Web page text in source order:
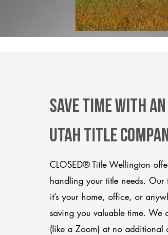
Save Time With
Utah title
CLOSED® Title Wellington
handling your title needs.
it’s your home, office, or
saving you valuable time. We
(like a Zoom) at no additional